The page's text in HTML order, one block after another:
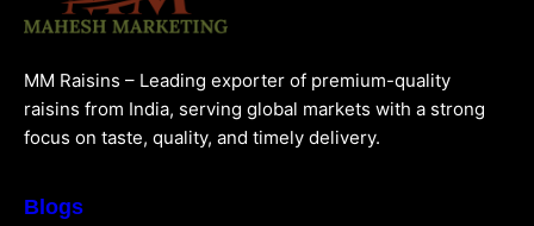
MM Raisins – Leading exporter of premium-quality
raisins from India, serving global markets with a strong
focus on taste, quality, and timely delivery.
Blogs